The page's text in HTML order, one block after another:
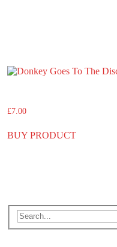
£7.00
BUY PRODUCT